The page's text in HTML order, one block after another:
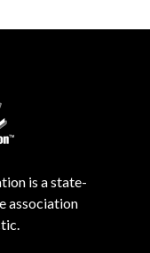
is a state-
association